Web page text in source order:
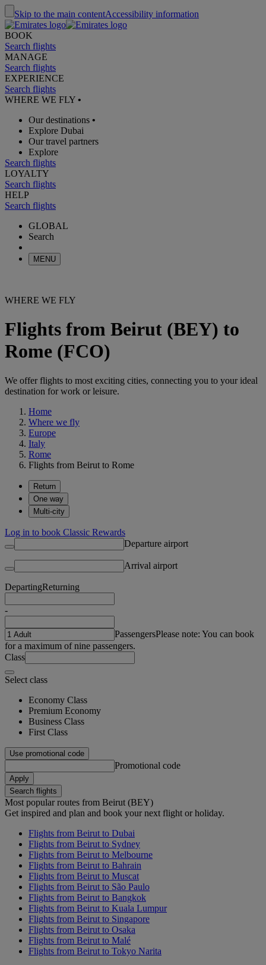
Skip to the main contentAccessibility information
BOOK
Search flights
MANAGE
Search flights
EXPERIENCE
Search flights
WHERE WE FLY •
Our destinations •
Explore Dubai
Our travel partners
Explore
Search flights
LOYALTY
Search flights
HELP
Search flights
GLOBAL
Search
MENU
WHERE WE FLY
Flights from Beirut (BEY) to
Rome (FCO)
We offer flights to most exciting cities, connecting you to your ideal
destination for work or leisure.
Home
Where we fly
Europe
Italy
Rome
Flights from Beirut to Rome
Return
One way
Multi-city
Log in to book Classic Rewards
Departure airport
Arrival airport
DepartingReturning
-
PassengersPlease note: You can book
for a maximum of nine passengers.
Class
Select class
Economy Class
Premium Economy
Business Class
First Class
Use promotional code
Promotional code
Apply
Search flights
Most popular routes from Beirut (BEY)
Get inspired and plan and book your next flight or holiday.
Flights from Beirut to Dubai
Flights from Beirut to Sydney
Flights from Beirut to Melbourne
Flights from Beirut to Bahrain
Flights from Beirut to Muscat
Flights from Beirut to São Paulo
Flights from Beirut to Bangkok
Flights from Beirut to Kuala Lumpur
Flights from Beirut to Singapore
Flights from Beirut to Osaka
Flights from Beirut to Malé
Flights from Beirut to Tokyo Narita